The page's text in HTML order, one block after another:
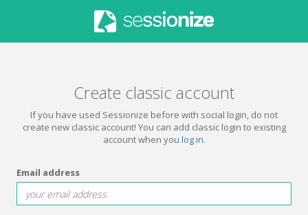
Create classic account
If you have used Sessionize before with social login, do not
create new classic account! You can add classic login to existing
account when you log in.
Email address